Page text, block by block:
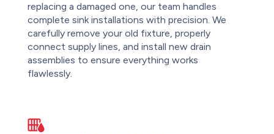
replacing a damaged one, our team handles
complete sink installations with precision. We
carefully remove your old fixture, properly
connect supply lines, and install new drain
assemblies to ensure everything works
flawlessly.